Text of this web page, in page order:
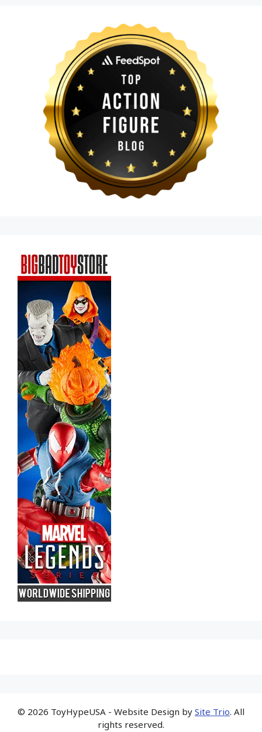
© 2026 ToyHypeUSA - Website Design by Site Trio. All
rights reserved.